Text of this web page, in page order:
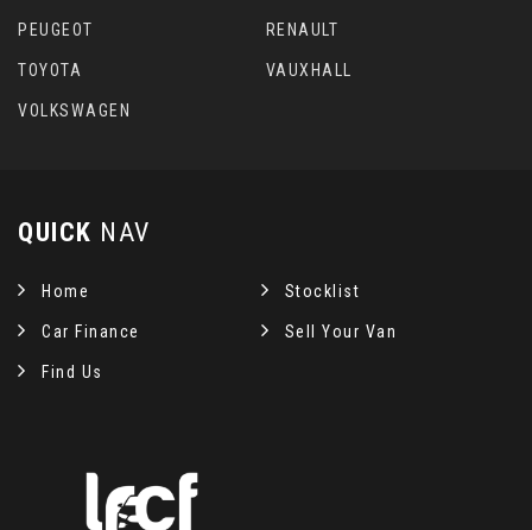
PEUGEOT RENAULT
TOYOTA VAUXHALL
VOLKSWAGEN
QUICK NAV
Home Stocklist
Car Finance Sell Your Van
Find Us